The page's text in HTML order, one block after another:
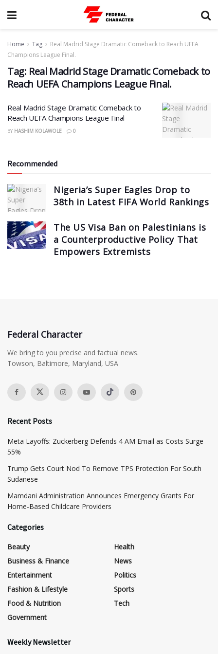
Home Tag
Real Madrid Stage Dramatic Comeback to Reach UEFA
Champions League Final.
Tag: Real Madrid Stage Dramatic Comeback to
Reach UEFA Champions League Final.
Real Madrid Stage Dramatic Comeback to
Reach UEFA Champions League Final
BY HASHIM KOLAWOLE 0
Recommended
Nigeria’s Super Eagles Drop to
38th in Latest FIFA World Rankings
The US Visa Ban on Palestinians is
a Counterproductive Policy That
Empowers Extremists
Federal Character
We bring to you precise and factual news.
Towson, Baltimore, Maryland, USA
Recent Posts
Meta Layoffs: Zuckerberg Defends 4 AM Email as Costs Surge
55%
Trump Gets Court Nod To Remove TPS Protection For South
Sudanese
Mamdani Administration Announces Emergency Grants For
Home-Based Childcare Providers
Categories
Beauty
Business & Finance
Entertainment
Fashion & Lifestyle
Food & Nutrition
Government
Health
News
Politics
Sports
Tech
Weekly Newsletter